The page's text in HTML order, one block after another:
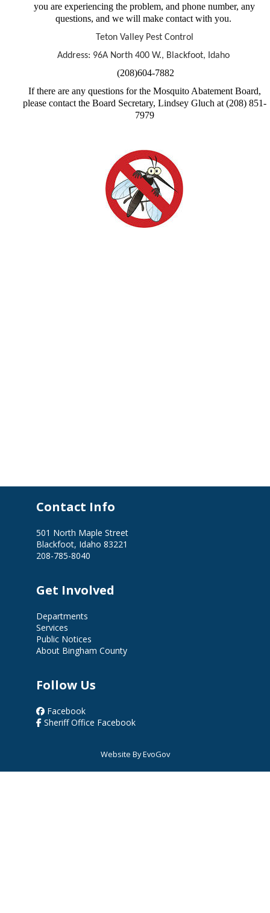
you are experiencing the problem, and phone number, any
questions, and we will make contact with you.
Teton Valley Pest Control
Address: 96A North 400 W., Blackfoot, Idaho
(208)604-7882
If there are any questions for the Mosquito Abatement Board,
please contact the Board Secretary, Lindsey Gluch at (208) 851-
7979
Contact Info
501 North Maple Street
Blackfoot, Idaho 83221
208-785-8040
Get Involved
Departments
Services
Public Notices
About Bingham County
Follow Us
Facebook
Sheriff Office Facebook
Website By EvoGov